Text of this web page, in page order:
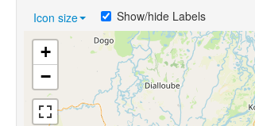
Icon size Show/hide Labels
+
−